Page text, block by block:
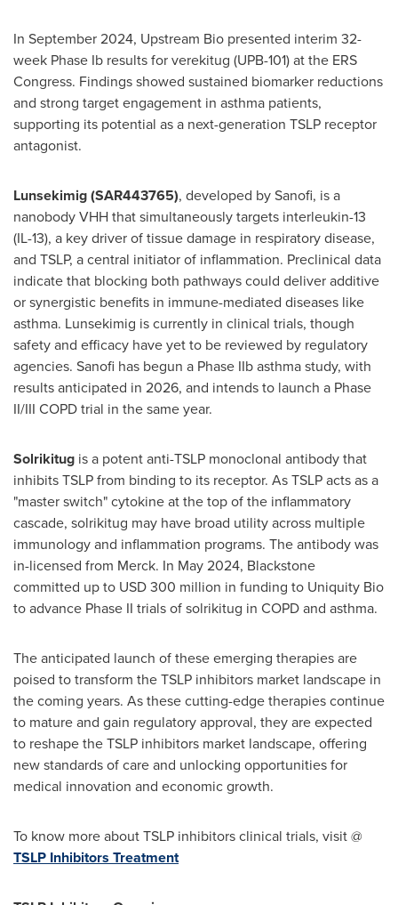
In September 2024, Upstream Bio presented interim 32-
week Phase Ib results for verekitug (UPB-101) at the ERS
Congress. Findings showed sustained biomarker reductions
and strong target engagement in asthma patients,
supporting its potential as a next-generation TSLP receptor
antagonist.
Lunsekimig(SAR443765), developed by Sanofi, is a
nanobody VHH that simultaneously targets interleukin-13
(IL-13), a key driver of tissue damage in respiratory disease,
and TSLP, a central initiator of inflammation. Preclinical data
indicate that blocking both pathways could deliver additive
or synergistic benefits in immune-mediated diseases like
asthma. Lunsekimig is currently in clinical trials, though
safety and efficacy have yet to be reviewed by regulatory
agencies. Sanofi has begun a Phase IIb asthma study, with
results anticipated in 2026, and intends to launch a Phase
II/III COPD trial in the same year.
Solrikitug is a potent anti-TSLP monoclonal antibody that
inhibits TSLP from binding to its receptor. As TSLP acts as a
"master switch" cytokine at the top of the inflammatory
cascade, solrikitug may have broad utility across multiple
immunology and inflammation programs. The antibody was
in-licensed from Merck. In May 2024, Blackstone
committed up to USD 300 million in funding to Uniquity Bio
to advance Phase II trials of solrikitug in COPD and asthma.
The anticipated launch of these emerging therapies are
poised to transform the TSLP inhibitors market landscape in
the coming years. As these cutting-edge therapies continue
to mature and gain regulatory approval, they are expected
to reshape the TSLP inhibitors market landscape, offering
new standards of care and unlocking opportunities for
medical innovation and economic growth.
To know more about TSLP inhibitors clinical trials, visit @
TSLP Inhibitors Treatment